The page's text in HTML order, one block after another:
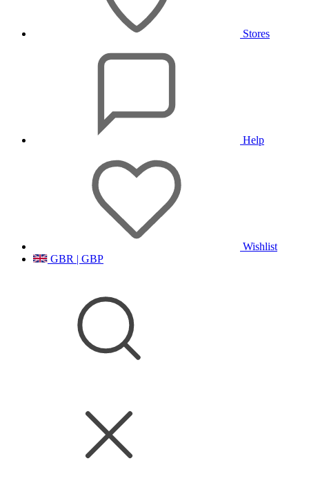
Stores
Help
Wishlist
GBR | GBP